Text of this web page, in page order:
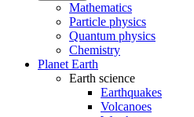
Mathematics
Particle physics
Quantum physics
Chemistry
Planet Earth
Earth science
Earthquakes
Volcanoes